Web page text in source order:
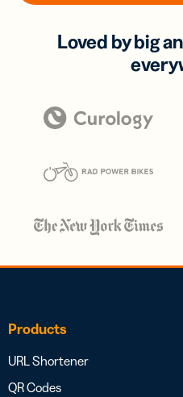
Loved by big
Products
URL Shortener
QR Codes